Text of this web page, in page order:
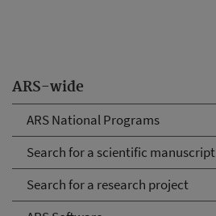
ARS-wide
ARS National Programs
Search for a scientific manuscript
Search for a research project